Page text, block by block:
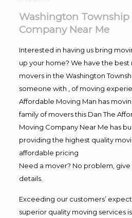
Washington Township
Company Near Me
Interested in having us bring
up your home? We have the
movers in the Washington
someone with , of moving
Affordable Moving Man has
family of movers this Dan The
Moving Company Near Me has
providing the highest quality
affordable pricing
Need a mover? No problem, give
details.
Exceeding our customers’
superior quality moving services